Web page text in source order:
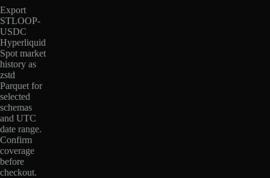
Export
STLOOP-
USDC
Hyperliquid
Spot market
history as
zstd
Parquet for
selected
schemas
and UTC
date range.
Confirm
coverage
before
checkout.